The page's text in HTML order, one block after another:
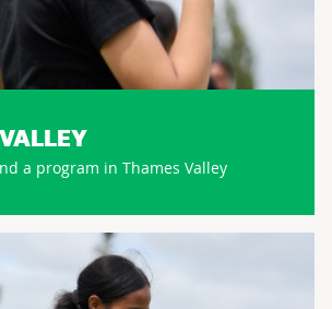
a program in Thames Valley